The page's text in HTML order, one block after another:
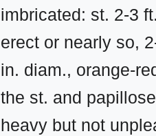
imbricated: st. 2-3
erect or nearly so,
in. diam., orange-
the st. and
heavy but not